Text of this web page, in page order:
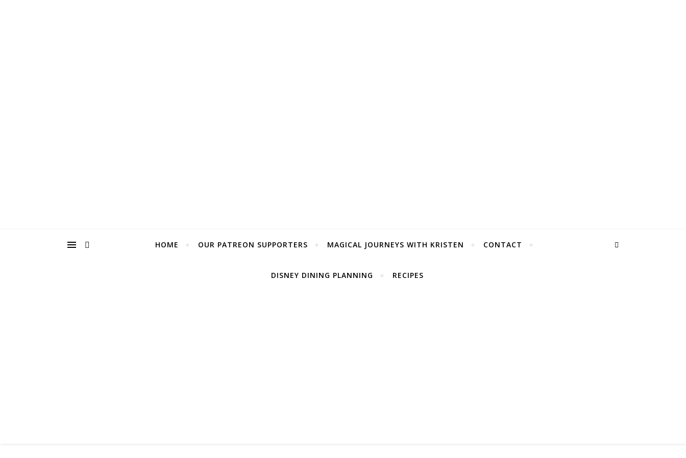
HOME OUR PATREON SUPPORTERS MAGICAL JOURNEYS WITH KRISTEN CONTACT
DISNEY DINING PLANNING RECIPES